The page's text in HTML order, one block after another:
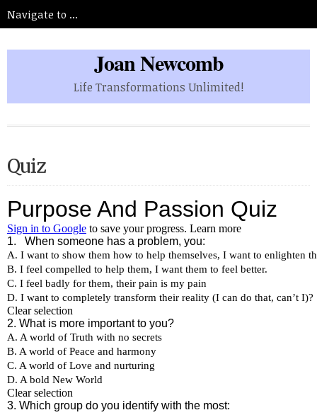
Joan Newcomb
Life Transformations Unlimited!
Quiz